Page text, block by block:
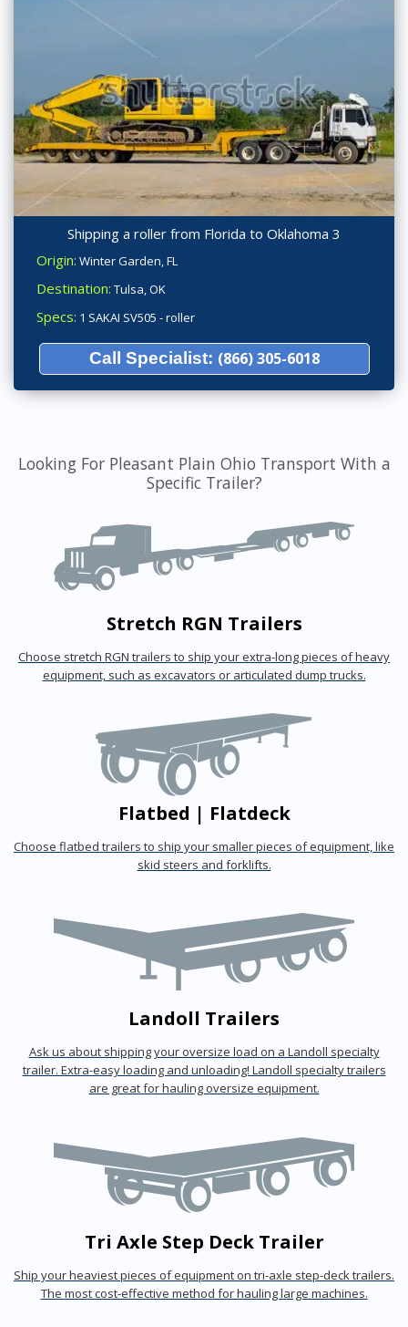
Shipping a roller from Florida to Oklahoma 3
Origin: Winter Garden, FL
Destination: Tulsa, OK
Specs: 1 SAKAI SV505 - roller
Call Specialist: (866) 305-6018
Looking For Pleasant Plain Ohio Transport With a
Specific Trailer?
Stretch RGN Trailers
Choose stretch RGN trailers to ship your extra-long pieces of heavy
equipment, such as excavators or articulated dump trucks.
Flatbed | Flatdeck
Choose flatbed trailers to ship your smaller pieces of equipment, like
skid steers and forklifts.
Landoll Trailers
Ask us about shipping your oversize load on a Landoll specialty
trailer. Extra-easy loading and unloading! Landoll specialty trailers
are great for hauling oversize equipment.
Tri Axle Step Deck Trailer
Ship your heaviest pieces of equipment on tri-axle step-deck trailers.
The most cost-effective method for hauling large machines.